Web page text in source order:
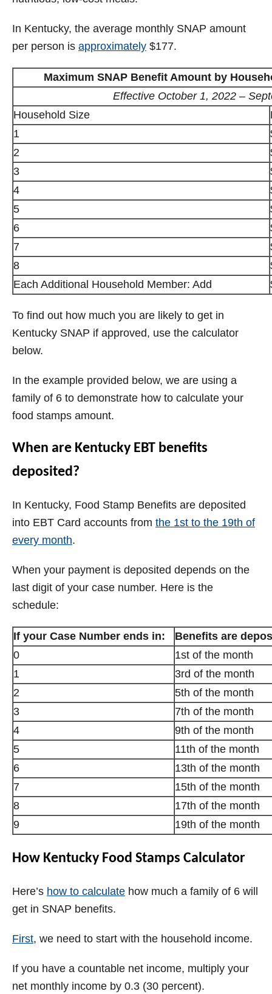
In Kentucky, the average monthly SNAP amount
per person is approximately $177.
Maximum SNAP Benefit Amount by
Effective October 1, 2022 –
Household Size
1
2
3
4
5
6
7
8
Each Additional Household Member: Add
To find out how much you are likely to get in
Kentucky SNAP if approved, use the calculator
below.
In the example provided below, we are using a
family of 6 to demonstrate how to calculate your
food stamps amount.
When are Kentucky EBT benefits
deposited?
In Kentucky, Food Stamp Benefits are deposited
into EBT Card accounts from the 1st to the 19th of
every month.
When your payment is deposited depends on the
last digit of your case number. Here is the
schedule:
If your Case Number ends in:
Benefits are
0
1st of the month
1
3rd of the month
2
5th of the month
3
7th of the month
4
9th of the month
5
11th of the month
6
13th of the month
7
15th of the month
8
17th of the month
9
19th of the month
How Kentucky Food Stamps Calculator
Here’s how to calculate how much a family of 6 will
get in SNAP benefits.
First, we need to start with the household income.
If you have a countable net income, multiply your
net monthly income by 0.3 (30 percent).